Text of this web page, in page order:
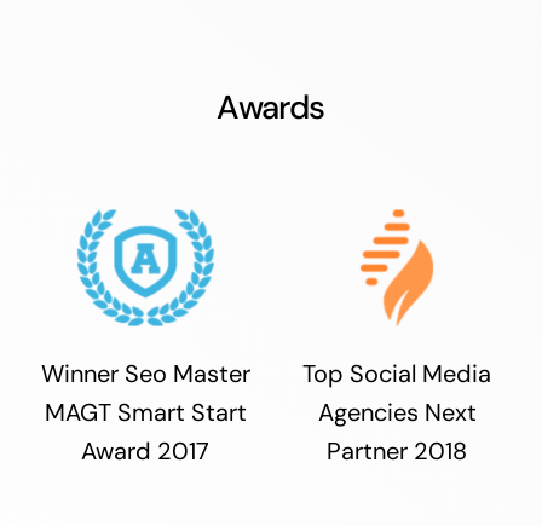
Awards
Winner Seo Master
MAGT Smart Start
Award 2017
Top Social Media
Agencies Next
Partner 2018